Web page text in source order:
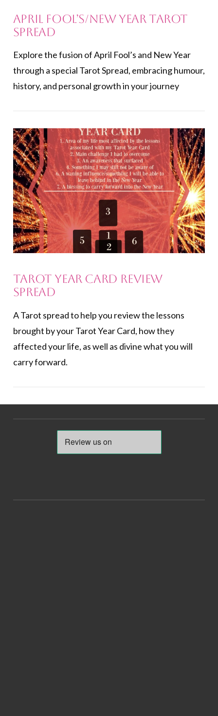
VIEW POST
April Fool’s/New Year Tarot
Spread
Explore the fusion of April Fool’s and New Year
through a special Tarot Spread, embracing humour,
history, and personal growth in your journey
VIEW POST
Tarot Year Card Review
Spread
A Tarot spread to help you review the lessons
brought by your Tarot Year Card, how they
affected your life, as well as divine what you will
carry forward.